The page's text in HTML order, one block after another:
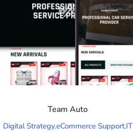
Team Auto
Digital Strategy,eCommerce Support,IT